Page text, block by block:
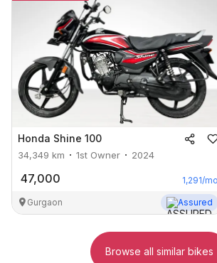
Honda Shine 100
34,349 km 1st Owner 2024
47,000 1,291/mo
Gurgaon Assured
Browse all similar bikes